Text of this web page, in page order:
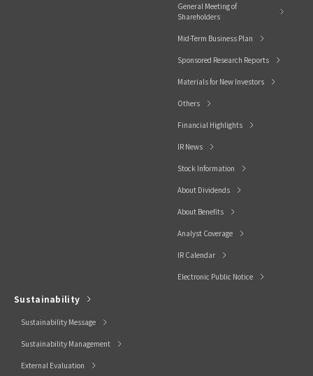
General Meeting of
Shareholders
Mid-Term Business Plan
Sponsored Research Reports
Materials for New Investors
Others
Financial Highlights
IR News
Stock Information
About Dividends
About Benefits
Analyst Coverage
IR Calendar
Electronic Public Notice
Sustainability
Sustainability Message
Sustainability Management
External Evaluation